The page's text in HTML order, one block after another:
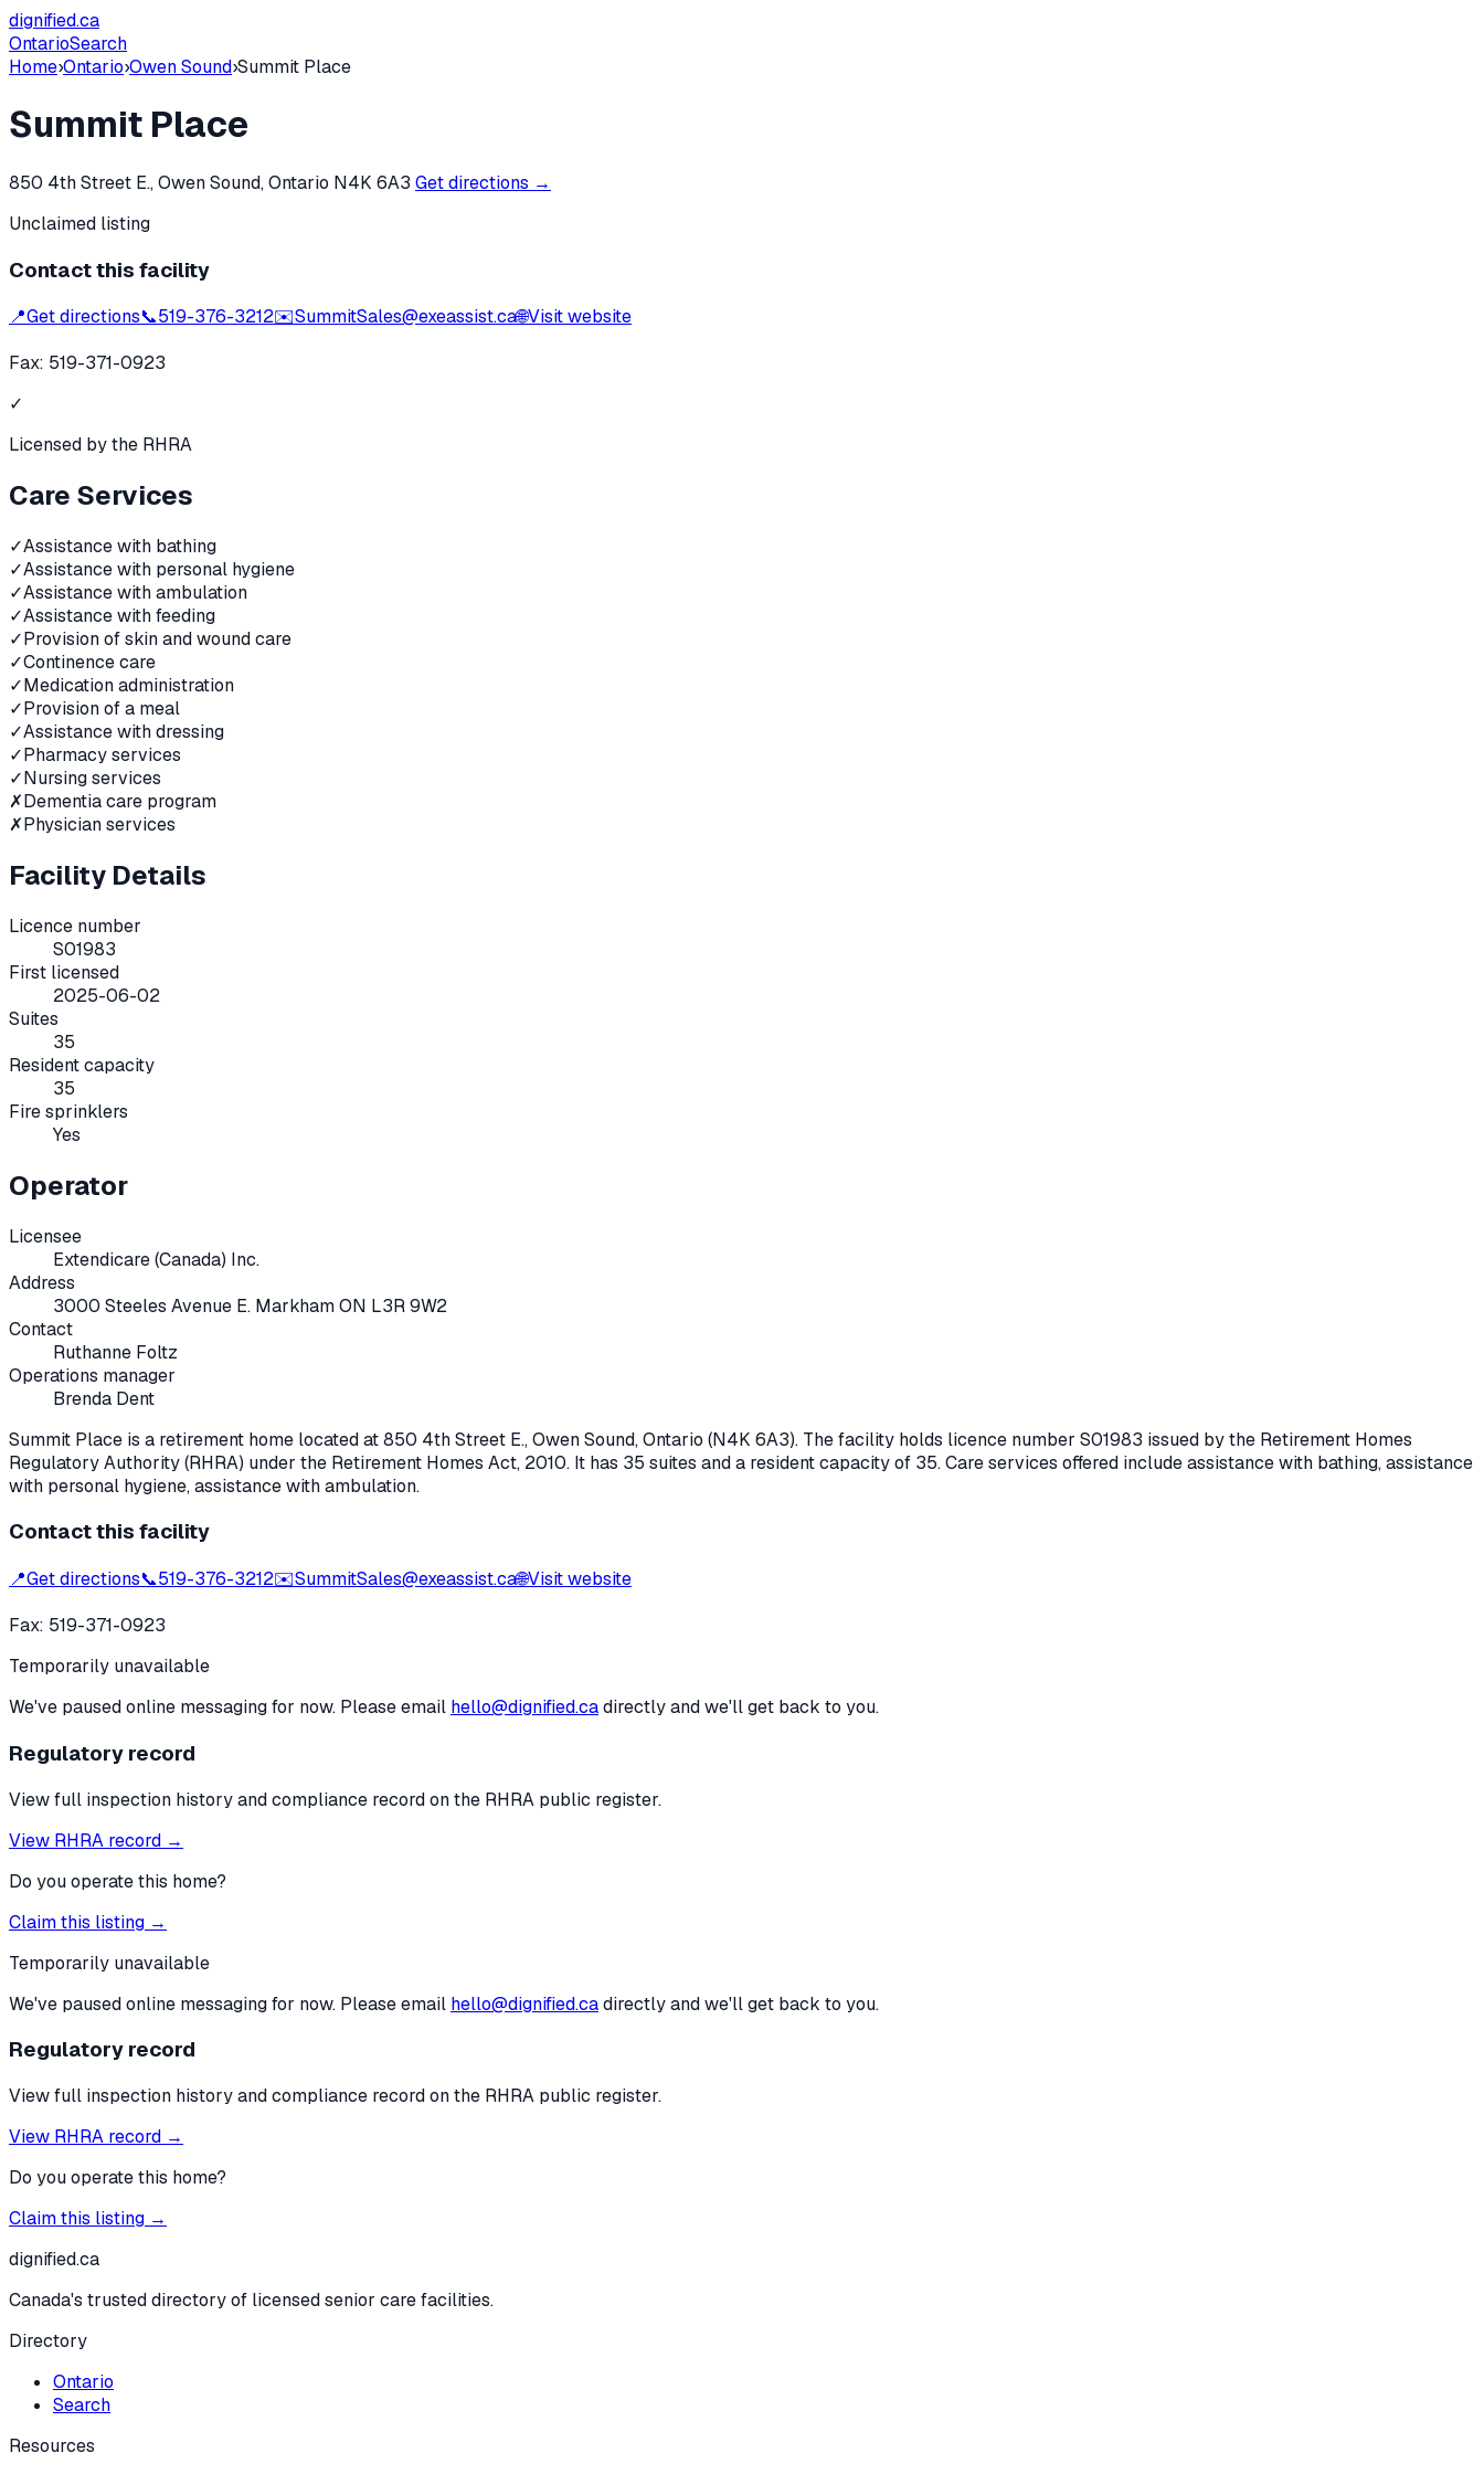
dignified.ca
OntarioSearch
Home›Ontario›Owen Sound›Summit Place
Summit Place
850 4th Street E., Owen Sound, Ontario N4K 6A3 Get directions →
Unclaimed listing
Contact this facility
📍Get directions📞519-376-3212✉️SummitSales@exeassist.ca🌐Visit website
Fax: 519-371-0923
✓
Licensed by the RHRA
Care Services
✓Assistance with bathing
✓Assistance with personal hygiene
✓Assistance with ambulation
✓Assistance with feeding
✓Provision of skin and wound care
✓Continence care
✓Medication administration
✓Provision of a meal
✓Assistance with dressing
✓Pharmacy services
✓Nursing services
✗Dementia care program
✗Physician services
Facility Details
Licence number
S01983
First licensed
2025-06-02
Suites
35
Resident capacity
35
Fire sprinklers
Yes
Operator
Licensee
Extendicare (Canada) Inc.
Address
3000 Steeles Avenue E. Markham ON L3R 9W2
Contact
Ruthanne Foltz
Operations manager
Brenda Dent
Summit Place is a retirement home located at850 4th Street E.,Owen Sound, Ontario (N4K 6A3). The facility holds licence number S01983 issued by the Retirement Homes
Regulatory Authority (RHRA) under the Retirement Homes Act, 2010. It has 35 suites and a resident capacity of 35.Care services offered include assistance with bathing, assistance
with personal hygiene, assistance with ambulation.
Contact this facility
📍Get directions📞519-376-3212✉️SummitSales@exeassist.ca🌐Visit website
Fax: 519-371-0923
Temporarily unavailable
We've paused online messaging for now. Please email hello@dignified.cadirectly and we'll get back to you.
Regulatory record
View full inspection history and compliance record on the RHRA public register.
View RHRA record →
Do you operate this home?
Claim this listing →
Temporarily unavailable
We've paused online messaging for now. Please email hello@dignified.cadirectly and we'll get back to you.
Regulatory record
View full inspection history and compliance record on the RHRA public register.
View RHRA record →
Do you operate this home?
Claim this listing →
dignified.ca
Canada's trusted directory of licensed senior care facilities.
Directory
Ontario
Search
Resources